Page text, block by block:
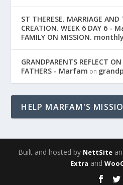
ST THERESE. MARRIAGE AND
CREATION. WEEK 6 DAY 6 -
FAMILY ON MISSION.
GRANDPARENTS REFLECT
FATHERS - Marfam on
HELP MARFAM'S
Built and hosted by NettSite
Extra and